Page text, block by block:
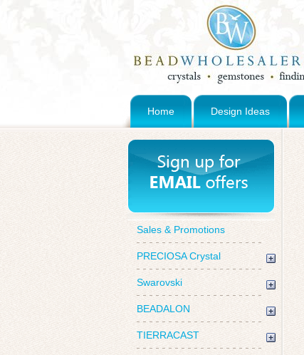
Home Design Ideas
Sales & Promotions
PRECIOSA Crystal
Swarovski
BEADALON
TIERRACAST